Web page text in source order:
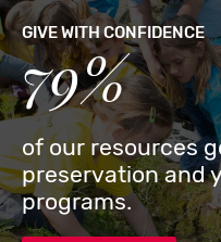
GIVE WITH CONFIDENCE
79%
of our resources
preservation and
programs.